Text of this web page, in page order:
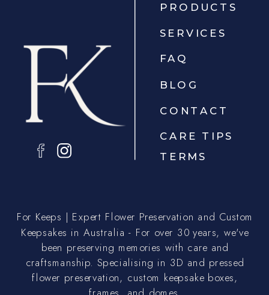
SERVICES
CONTACT
BLOG
For Keeps | Expert Flower Preservation and Custom
Keepsakes in Australia - For over 30 years, we've
been preserving memories with care and
craftsmanship. Specialising in 3D and pressed
flower preservation, custom keepsake boxes,
PRODUCTS
FAQ
CARE TIPS
TERMS